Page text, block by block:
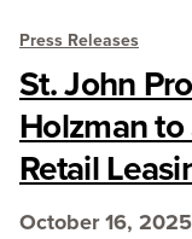
Press Releases
St. John
Holzman
Retail
October 16, 2025